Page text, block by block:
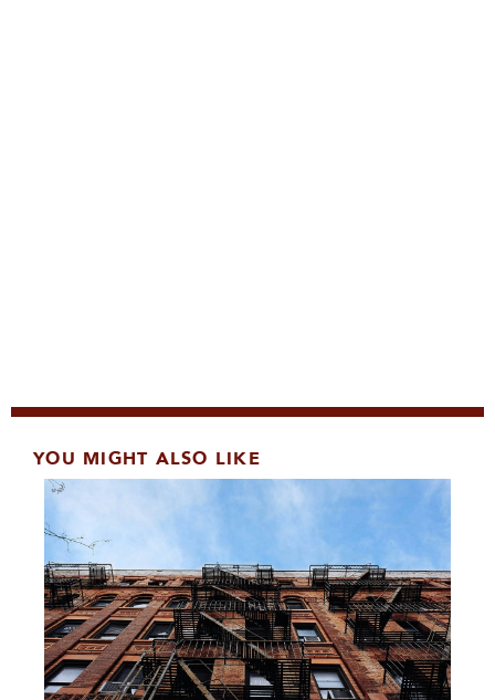
YOU MIGHT ALSO LIKE